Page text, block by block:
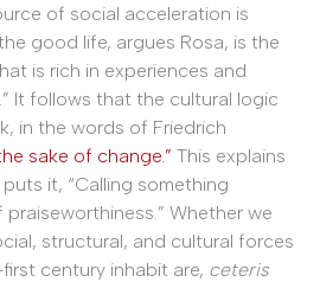
of social acceleration is
good life, argues Rosa, is the
is rich in experiences and
It follows that the cultural logic
in the words of Friedrich
sake of change.” This explains
it, “Calling something
Whether we
structural, and cultural forces
century inhabit are, ceteris